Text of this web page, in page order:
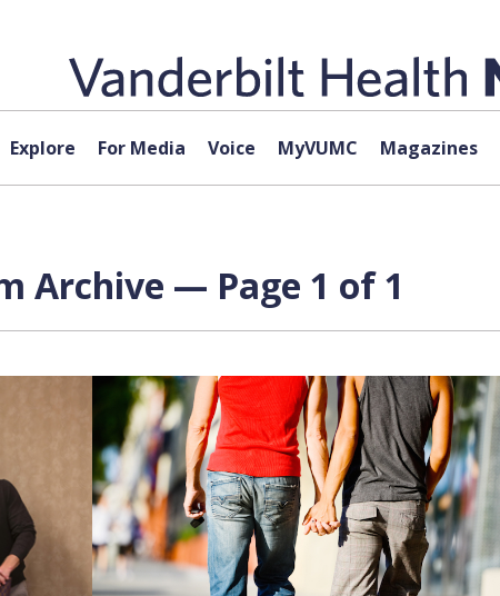
Explore For Media Voice MyVUMC Magazines
Archive — Page 1 of 1